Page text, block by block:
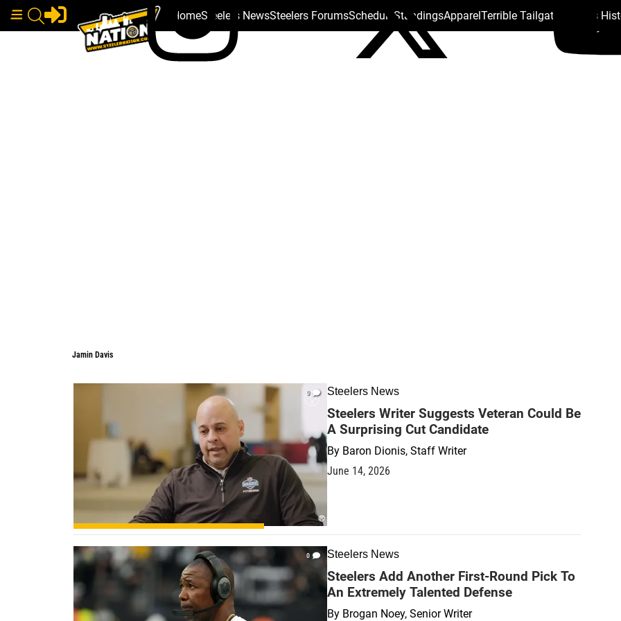
HomeSteelers NewsSteelers ForumsSchedule StandingsApparelTerrible Tailgate Steelers
Jamin Davis
0 Steelers News
Steelers Writer Suggests Veteran Could Be
A Surprising Cut Candidate
By Baron Dionis, Staff Writer
June 14, 2026
0 Steelers News
Steelers Add Another First-Round Pick To
An Extremely Talented Defense
By Brogan Noey, Senior Writer